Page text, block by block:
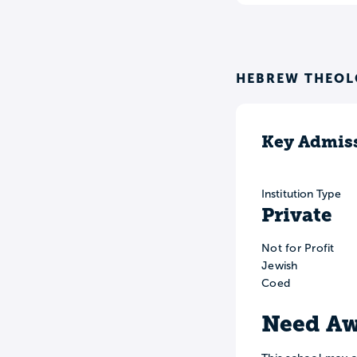
HEBREW
Key
Institution Type
Private
Not for Profit
Jewish
Coed
Need